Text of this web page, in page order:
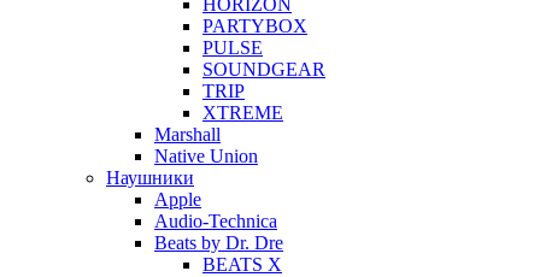
HORIZON
PARTYBOX
PULSE
SOUNDGEAR
TRIP
XTREME
Marshall
Native Union
Наушники
Apple
Audio-Technica
Beats by Dr. Dre
BEATS X